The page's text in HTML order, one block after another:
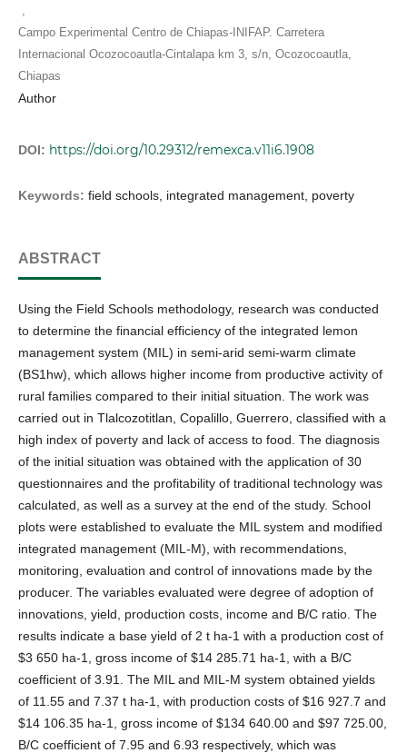
Campo Experimental Centro de Chiapas-INIFAP. Carretera
Internacional Ocozocoautla-Cintalapa km 3, s/n, Ocozocoautla,
Chiapas
Author
DOI: https://doi.org/10.29312/remexca.v11i6.1908
Keywords: field schools, integrated management, poverty
ABSTRACT
Using the Field Schools methodology, research was conducted
to determine the financial efficiency of the integrated lemon
management system (MIL) in semi-arid semi-warm climate
(BS1hw), which allows higher income from productive activity of
rural families compared to their initial situation. The work was
carried out in Tlalcozotitlan, Copalillo, Guerrero, classified with a
high index of poverty and lack of access to food. The diagnosis
of the initial situation was obtained with the application of 30
questionnaires and the profitability of traditional technology was
calculated, as well as a survey at the end of the study. School
plots were established to evaluate the MIL system and modified
integrated management (MIL-M), with recommendations,
monitoring, evaluation and control of innovations made by the
producer. The variables evaluated were degree of adoption of
innovations, yield, production costs, income and B/C ratio. The
results indicate a base yield of 2 t ha-1 with a production cost of
$3 650 ha-1, gross income of $14 285.71 ha-1, with a B/C
coefficient of 3.91. The MIL and MIL-M system obtained yields
of 11.55 and 7.37 t ha-1, with production costs of $16 927.7 and
$14 106.35 ha-1, gross income of $134 640.00 and $97 725.00,
B/C coefficient of 7.95 and 6.93 respectively, which was